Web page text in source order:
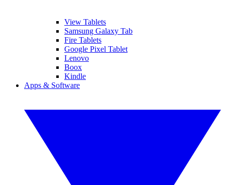
View Tablets
Samsung Galaxy Tab
Fire Tablets
Google Pixel Tablet
Lenovo
Boox
Kindle
Apps & Software